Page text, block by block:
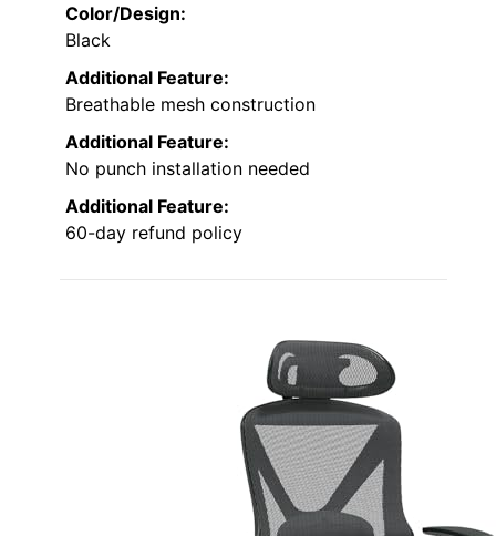
Color/Design:
Black
Additional Feature:
Breathable mesh construction
Additional Feature:
No punch installation needed
Additional Feature:
60-day refund policy